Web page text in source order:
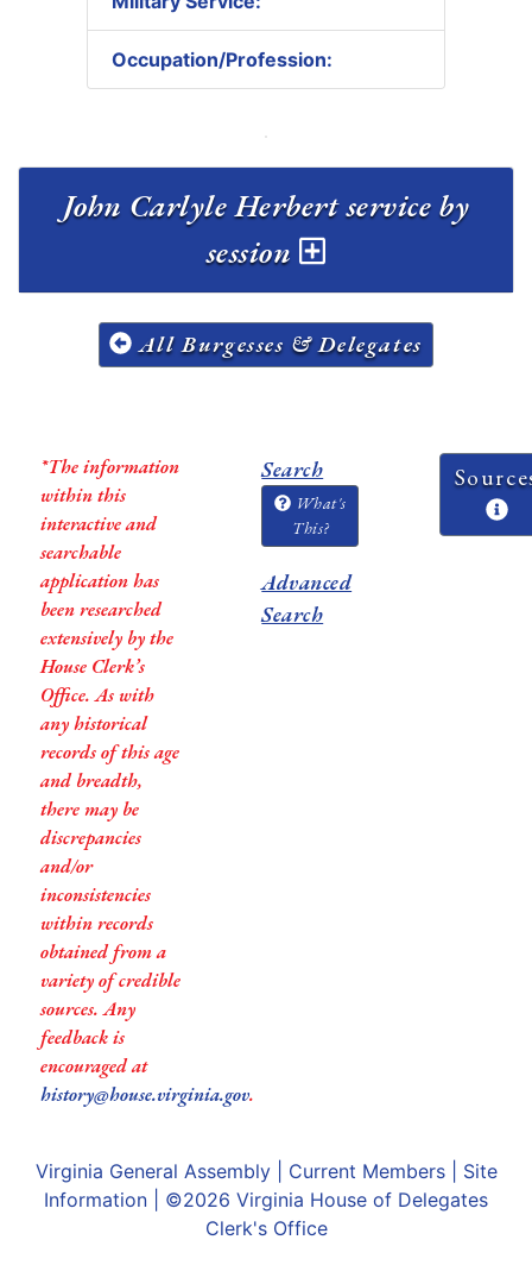
Occupation/Profession:
John Carlyle Herbert service by
session
All Burgesses & Delegates
*The information
within this
interactive and
searchable
application has
been researched
extensively by the
House Clerk’s
Office. As with
any historical
records of this age
and breadth,
there may be
discrepancies
and/or
inconsistencies
within records
obtained from a
variety of credible
sources. Any
feedback is
encouraged at
history@house.virginia.gov.
Search
What's
This?
Advanced
Search
Virginia General Assembly| Current Members| Site
Information | ©2026 Virginia House of Delegates
Clerk's Office